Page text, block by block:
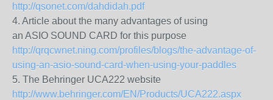
http://qsonet.com/dahdidah.pdf
4. Article about the many advantages of using
an ASIO SOUND CARD for this purpose
http://qrqcwnet.ning.com/profiles/blogs/the-advantage-of-
using-an-asio-sound-card-when-using-your-paddles
5. The Behringer UCA222 website
http://www.behringer.com/EN/Products/UCA222.aspx